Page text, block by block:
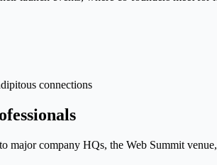
connections
major company HQs, the Web Summit